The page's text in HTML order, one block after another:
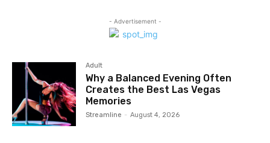
- Advertisement -
Adult
Why a Balanced Evening Often
Creates the Best Las Vegas
Memories
Streamline - August 4, 2026